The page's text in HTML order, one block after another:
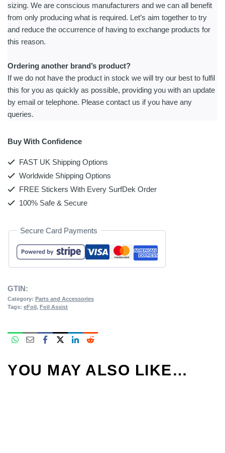
sizing. We are conscious manufacturers and we can all benefit
from only producing what is required. Let’s aim together to try
and reduce the occurrence of having to exchange products for
this reason.
Ordering another brand’s product?
If we do not have the product in stock we will try our best to fulfil
this for you as quickly as possible, providing you with an update
by email or telephone. Please contact us if you have any
queries.
Buy With Confidence
FAST UK Shipping Options
Worldwide Shipping Options
FREE Stickers With Every SurfDek Order
100% Safe & Secure
Secure Card Payments
GTIN:
Category: Parts and Accessories
Tags: eFoil, Foil Assist
YOU MAY ALSO LIKE…